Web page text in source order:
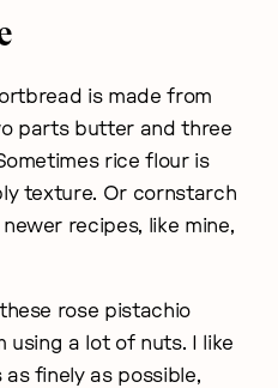
is made from
parts butter and three
rice flour is
texture. Or cornstarch
recipes, like mine,
rose pistachio
using a lot of nuts. I like
finely as possible,